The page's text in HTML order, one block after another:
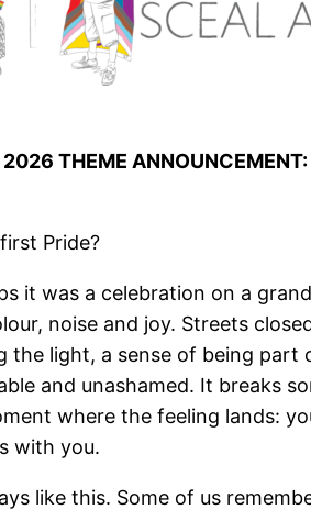
THEME ANNOUNCEMENT:
Pride?
it was a celebration on a
noise and joy. Streets
the light, a sense of being part
and unashamed. It breaks
where the feeling lands:
with you.
like this. Some of us